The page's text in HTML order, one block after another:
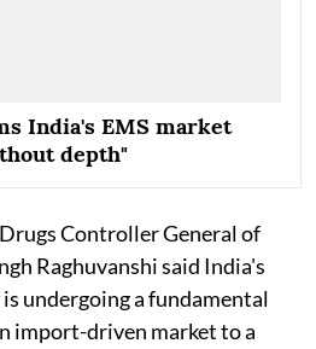
India's EMS market
depth"
Controller General of
Raghuvanshi said India's
undergoing a fundamental
import-driven market to a